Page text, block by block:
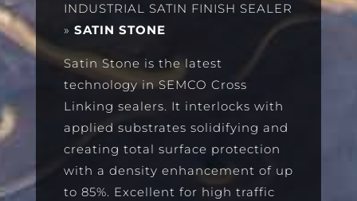
INDUSTRIAL SATIN FINISH SEALER
» SATIN STONE
Satin Stone is the latest
technology in SEMCO Cross
Linking sealers. It interlocks with
applied substrates solidifying and
creating total surface protection
with a density enhancement of up
to 85%. Excellent for high traffic